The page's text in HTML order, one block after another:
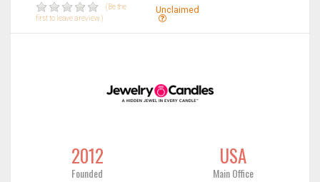
(Be the
first to leave a review.)
Unclaimed
2012
Founded
USA
Main Office